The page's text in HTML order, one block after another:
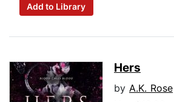
Add to Library
Hers
by A.K. Rose